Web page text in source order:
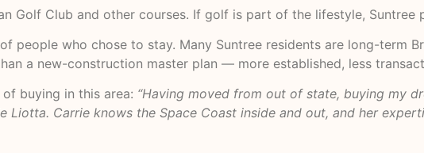
Golf Club and other courses. If golf is part of the lifestyle, Suntree
people who chose to stay. Many Suntree residents are long-term
a new-construction master plan — more established, less
buying in this area: “Having moved from out of state, buying my
Liotta. Carrie knows the Space Coast inside and out, and her